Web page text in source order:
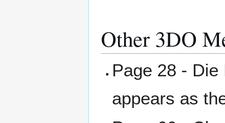
Other 3DO
Page 28 -
appears as